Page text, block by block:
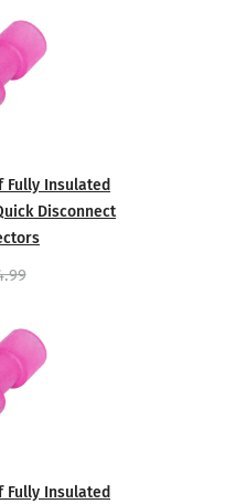
Fully Insulated
Disconnect
Fully Insulated